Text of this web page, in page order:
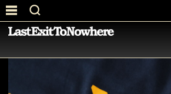
—LATEST NEWS